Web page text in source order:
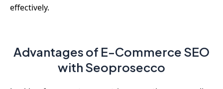
effectively.
Advantages of E-Commerce SEO
with Seoprosecco